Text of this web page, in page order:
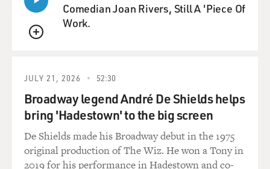
QUEUE
Comedian Joan Rivers, Still A 'Piece Of
Work.
JULY 21, 2026 52:30
Broadway legend André De Shields helps
bring 'Hadestown' to the big screen
De Shields made his Broadway debut in the 1975
original production of The Wiz. He won a Tony in
2019 for his performance in Hadestown and co-